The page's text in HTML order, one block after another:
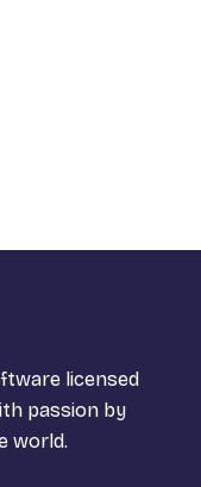
licensed
passion by
world.